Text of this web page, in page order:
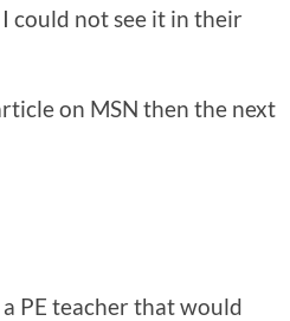
could not see it in their
on MSN then the next
PE teacher that would